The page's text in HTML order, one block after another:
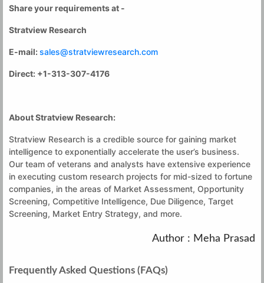
Share your requirements at -
Stratview Research
E-mail:sales@stratviewresearch.com
Direct: +1-313-307-4176
About Stratview Research:
Stratview Research is a credible source for gaining market
intelligence to exponentially accelerate the user’s business.
Our team of veterans and analysts have extensive experience
in executing custom research projects for mid-sized to fortune
companies, in the areas of Market Assessment, Opportunity
Screening, Competitive Intelligence, Due Diligence, Target
Screening, Market Entry Strategy, and more.
Author : Meha Prasad
Frequently Asked Questions (FAQs)